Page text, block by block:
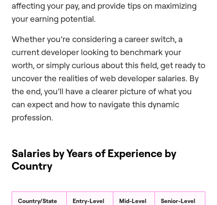
affecting your pay, and provide tips on maximizing
your earning potential.
Whether you’re considering a career switch, a
current developer looking to benchmark your
worth, or simply curious about this field, get ready to
uncover the realities of web developer salaries. By
the end, you’ll have a clearer picture of what you
can expect and how to navigate this dynamic
profession.
Salaries by Years of Experience by
Country
Country/State Entry-Level Mid-Level Senior-Level